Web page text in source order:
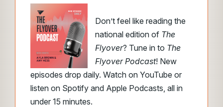
Don’t feel like reading the
national edition of The
Flyover? Tune in to The
Flyover Podcast! New
episodes drop daily. Watch on YouTube or
listen on Spotify and Apple Podcasts, all in
under 15 minutes.